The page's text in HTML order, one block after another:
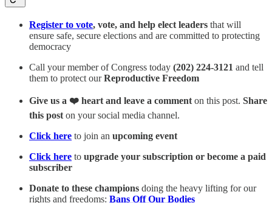
Register to vote, vote, and help elect leaders that will
ensure safe, secure elections and are committed to protecting
democracy
Call your member of Congress today (202) 224-3121 and tell
them to protect ourReproductive Freedom
Give us a ❤️ heart and leave a comment on this post. Share
this post on your social media channel.
Click here to join an upcoming event
Click here to upgrade your subscription or become a paid
subscriber
Donate to these champions doing the heavy lifting for our
rights and freedoms: Bans Off Our Bodies